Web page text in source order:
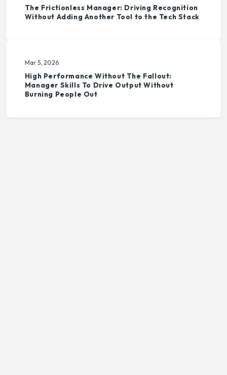
The Frictionless Manager: Driving Recognition
Without Adding Another Tool to the Tech Stack
Mar 5, 2026
High Performance Without The Fallout:
Manager Skills To Drive Output Without
Burning People Out